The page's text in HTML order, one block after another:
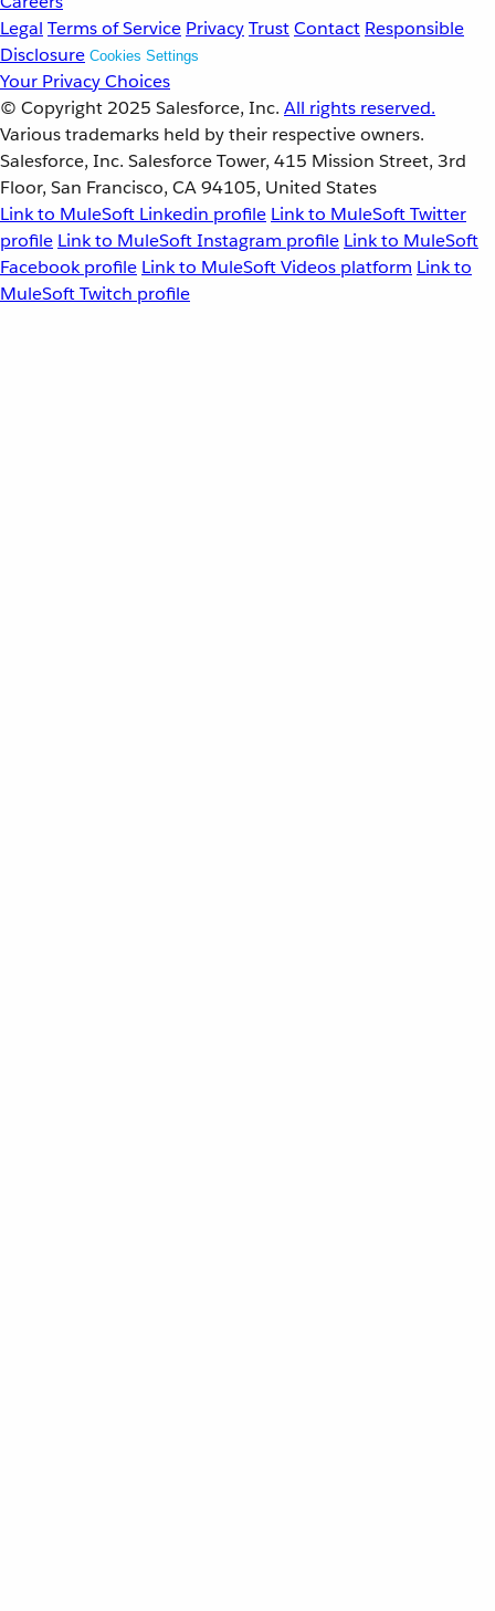
Legal Terms of Service PrivacyTrustContact Responsible
Disclosure Cookies Settings
Your Privacy Choices
© Copyright 2025 Salesforce, Inc. All rights reserved.
Various trademarks held by their respective owners.
Salesforce, Inc. Salesforce Tower, 415 Mission Street, 3rd
Floor, San Francisco, CA 94105, United States
Link to MuleSoft Linkedin profile Link to MuleSoft Twitter
profile Link to MuleSoft Instagram profile Link to MuleSoft
Facebook profile Link to MuleSoft Videos platform Link to
MuleSoft Twitch profile